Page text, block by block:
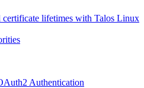
lifetimes with Talos Linux
Authentication